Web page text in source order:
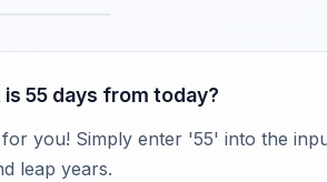
55 days from today?
you! Simply enter '55' into the
leap years.